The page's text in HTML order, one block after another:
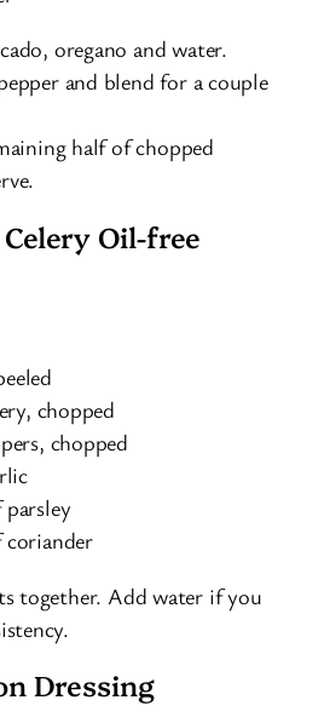
oregano and water.
and blend for a couple
half of chopped
Oil-free
chopped
chopped
coriander
together. Add water if you
Dressing